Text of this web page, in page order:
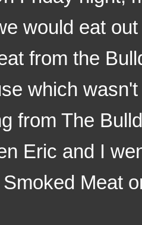
would eat
from the
which
from The
Eric and I
Meat